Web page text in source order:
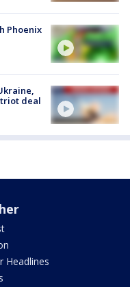
Phoenix
deal
Headlines